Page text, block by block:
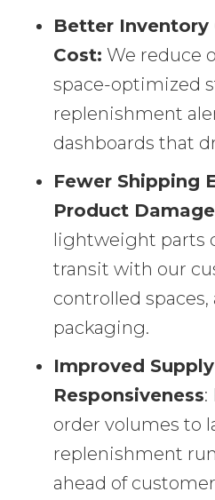
Better
Cost: We reduce
space-optimized
replenishment
dashboards that
Fewer Shipping
Product
lightweight parts
transit with our
controlled
packaging.
Improved
Responsiveness:
order volumes to
replenishment
ahead of